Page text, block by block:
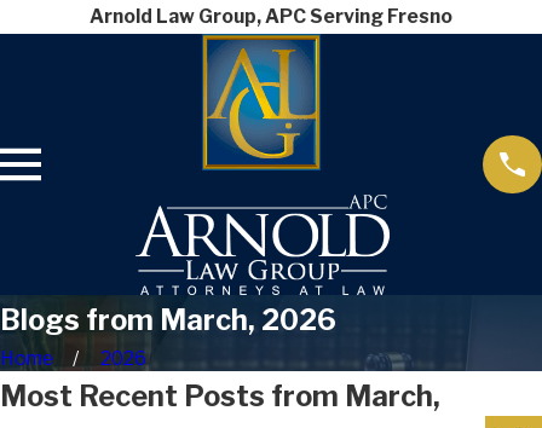
Arnold Law Group, APC Serving Fresno
Blogs from March, 2026
Home 2026
Most Recent Posts from March,